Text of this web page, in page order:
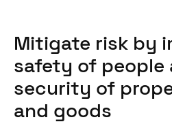
Italy
Italiano
Russia
Russian
Mitigate risk by
safety of people
security of
and goods